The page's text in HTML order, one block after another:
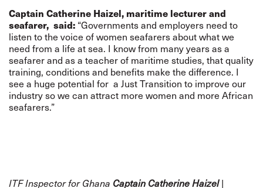
Captain Catherine Haizel, maritime lecturer and
seafarer, said: “Governments and employers need to
listen to the voice of women seafarers about what we
need from a life at sea. I know from many years as a
seafarer and as a teacher of maritime studies, that quality
training, conditions and benefits make the difference. I
see a huge potential for a Just Transition to improve our
industry so we can attract more women and more African
seafarers.”
ITF Inspector for Ghana Captain Catherine Haizel|